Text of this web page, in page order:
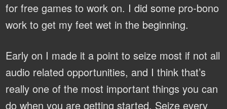
for free games to work on. I did some pro-bono
work to get my feet wet in the beginning.
Early on I made it a point to seize most if not all
audio related opportunities, and I think that’s
really one of the most important things you can
do when you are getting started. Seize every